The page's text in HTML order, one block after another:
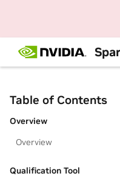
Table of Contents
Overview
Overview
Qualification Tool